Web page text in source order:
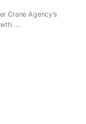
Crane Agency’s
…